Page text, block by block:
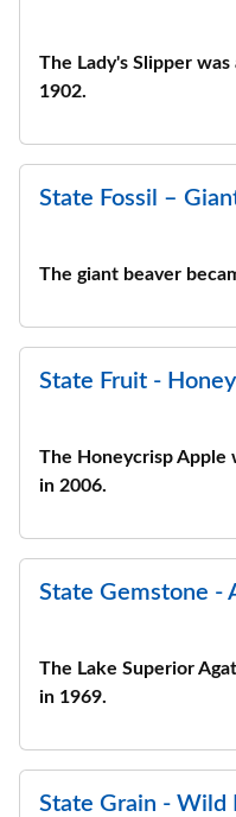
The Lady's Slipper
1902.
State Fossil –
The giant beaver
State Fruit -
The Honeycrisp Apple
in 2006.
State Gemstone -
The Lake Superior
in 1969.
State Grain - Wild